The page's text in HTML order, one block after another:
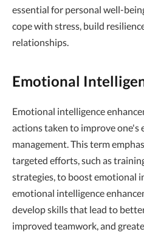
essential for personal well-
cope with stress, build
relationships.
Emotional
Emotional intelligence
actions taken to improve one's
management. This term
targeted efforts, such as
strategies, to boost emotional
emotional intelligence
develop skills that lead to
improved teamwork, and